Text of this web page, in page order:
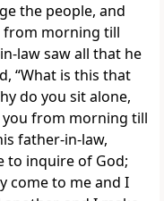
the people, and
from morning till
law saw all that he
“What is this that
do you sit alone,
from morning till
father-in-law,
to inquire of God;
come to me and I